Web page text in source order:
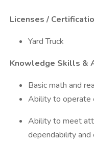
Licenses /
Yard Truck
Knowledge Skills &
Basic math and
Ability to operate
Ability to meet
dependability and